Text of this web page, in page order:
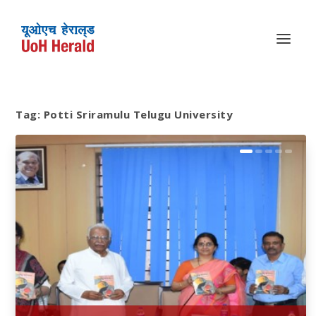
Tag: Potti Sriramulu Telugu University